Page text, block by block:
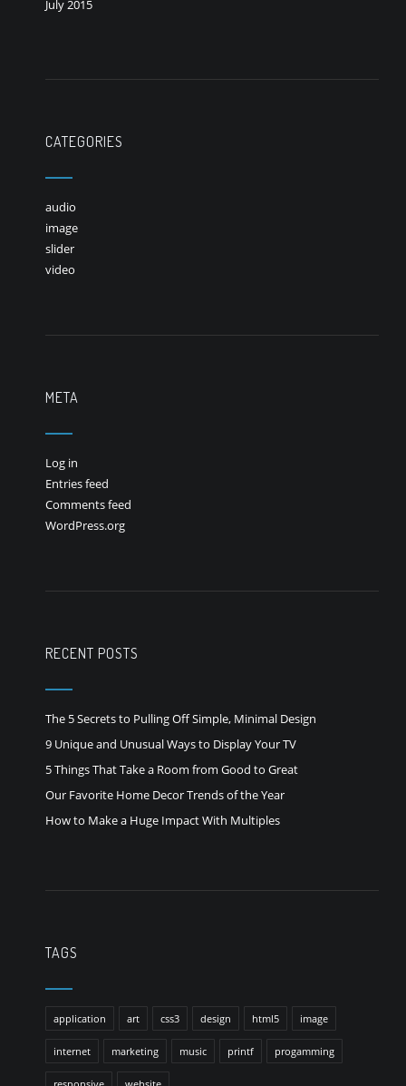
July 2015
CATEGORIES
audio
image
slider
video
META
Log in
Entries feed
Comments feed
WordPress.org
RECENT POSTS
The 5 Secrets to Pulling Off Simple, Minimal Design
9 Unique and Unusual Ways to Display Your TV
5 Things That Take a Room from Good to Great
Our Favorite Home Decor Trends of the Year
How to Make a Huge Impact With Multiples
TAGS
application art css3 design html5 image
internet marketing music printf progamming